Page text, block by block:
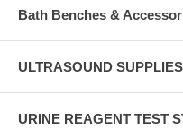
Bath Benches &
ULTRASOUND
URINE REAGENT TEST